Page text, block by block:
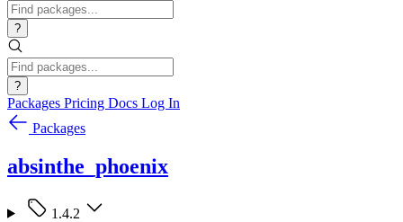
?
?
Packages Pricing Docs Log In
Packages
absinthe_phoenix
1.4.2